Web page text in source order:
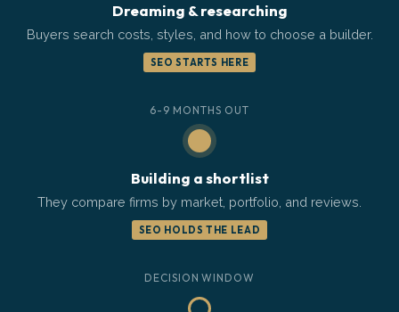
Dreaming & researching
Buyers search costs, styles, and how to choose a builder.
SEO STARTS HERE
6-9 MONTHS OUT
Building a shortlist
They compare firms by market, portfolio, and reviews.
SEO HOLDS THE LEAD
DECISION WINDOW